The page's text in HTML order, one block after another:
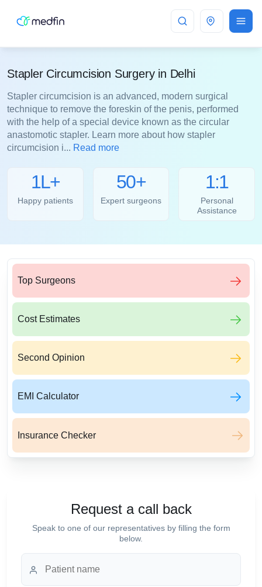
Delhi
Stapler Circumcision Surgery in Delhi
Stapler circumcision is an advanced, modern surgical
technique to remove the foreskin of the penis, performed
with the help of a special device known as the circular
anastomotic stapler. Learn more about how stapler
circumcision i... Read more
1L+
Happy patients
50+
Expert surgeons
1:1
Personal
Assistance
Top Surgeons
Cost Estimates
Second Opinion
EMI Calculator
Insurance Checker
Request a call back
Speak to one of our representatives by filling the form
below.